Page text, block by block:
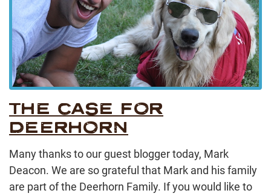
THE CASE FOR
DEERHORN
Many thanks to our guest blogger today, Mark
Deacon. We are so grateful that Mark and his family
are part of the Deerhorn Family. If you would like to